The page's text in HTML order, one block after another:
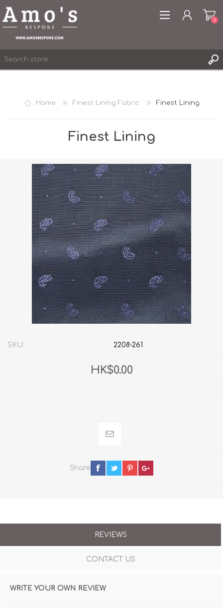
0
Home Finest Lining Fabric Finest Lining
Finest Lining
SKU: 2208-261
HK$0.00
Share
REVIEWS
CONTACT US
WRITE YOUR OWN REVIEW